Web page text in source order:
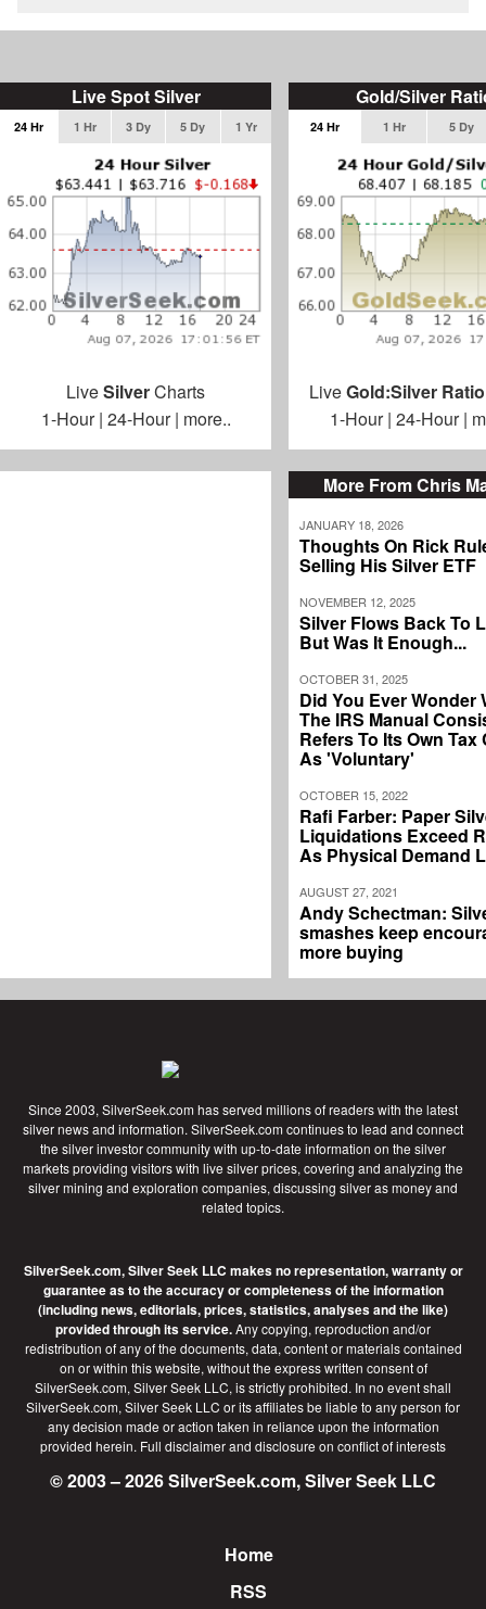
More From Chris
JANUARY 18, 2026
Thoughts On Rick
Selling His Silver ETF
NOVEMBER 12, 2025
Silver Flows Back To
But Was It Enough...
OCTOBER 31, 2025
Did You Ever Wonder
The IRS Manual
Refers To Its Own Tax
As 'Voluntary'
OCTOBER 15, 2022
Rafi Farber: Paper
Liquidations Exceed
As Physical Demand
AUGUST 27, 2021
Andy Schectman:
smashes keep
more buying
Live Spot Silver
24 Hr 1 Hr 3 Dy 5 Dy 1 Yr
LiveSilverCharts
1-Hour| 24-Hour| more..
Gold/Silver
24 Hr 1 Hr 5 Dy
LiveGold:Silver Ratio
1-Hour| 24-Hour|
Since 2003, SilverSeek.com has served millions of readers with the latest
silver news and information. SilverSeek.com continues to lead and connect
the silver investor community with up-to-date information on the silver
markets providing visitors with live silver prices, covering and analyzing the
silver mining and exploration companies, discussing silver as money and
related topics.
SilverSeek.com, Silver Seek LLC makes no representation, warranty or
guarantee as to the accuracy or completeness of the information
(including news, editorials, prices, statistics, analyses and the like)
provided through its service.Any copying, reproduction and/or
redistribution of any of the documents, data, content or materials contained
on or within this website, without the express written consent of
SilverSeek.com, Silver Seek LLC, is strictly prohibited. In no event shall
SilverSeek.com, Silver Seek LLC or its affiliates be liable to any person for
any decision made or action taken in reliance upon the information
provided herein. Full disclaimerand disclosure on conflict of interests
© 2003 – 2026 SilverSeek.com, Silver Seek LLC
Home
RSS